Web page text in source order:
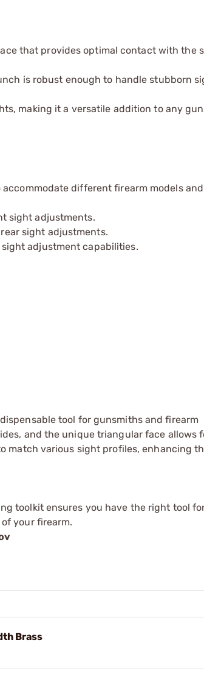
that provides optimal contact with the
is robust enough to handle stubborn
making it a versatile addition to any
different firearm models
sight adjustments.
sight adjustments.
adjustment capabilities.
tool for gunsmiths and firearm
and the unique triangular face allows
match various sight profiles, enhancing
toolkit ensures you have the right tool
your firearm.
Brass